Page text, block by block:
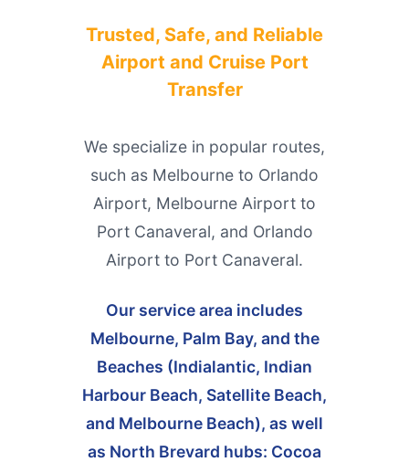
Trusted, Safe, and Reliable
Airport and Cruise Port
Transfer
We specialize in popular routes,
such as Melbourne to Orlando
Airport, Melbourne Airport to
Port Canaveral, and Orlando
Airport to Port Canaveral.
Our service area includes
Melbourne, Palm Bay, and the
Beaches (Indialantic, Indian
Harbour Beach, Satellite Beach,
and Melbourne Beach), as well
as North Brevard hubs: Cocoa